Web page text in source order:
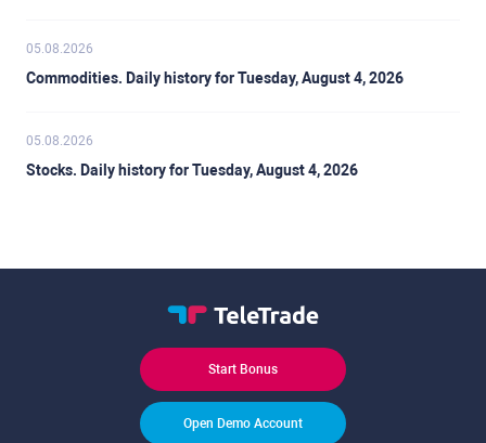
05.08.2026
Commodities. Daily history for Tuesday, August 4, 2026
05.08.2026
Stocks. Daily history for Tuesday, August 4, 2026
Start Bonus
Open Demo Account